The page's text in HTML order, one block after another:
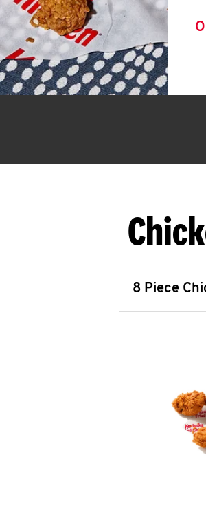
8 Piece